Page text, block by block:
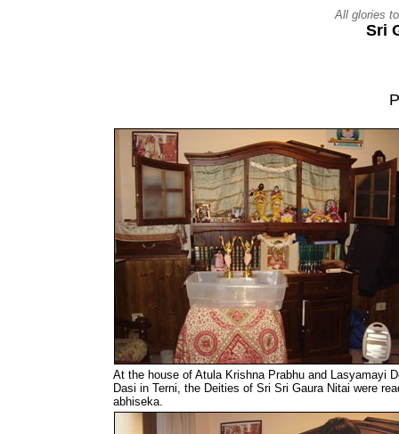
All glories
Sri
At the house of Atula Krishna Prabhu and Lasyamayi
Dasi in Terni, the Deities of Sri Sri Gaura Nitai were
abhiseka.